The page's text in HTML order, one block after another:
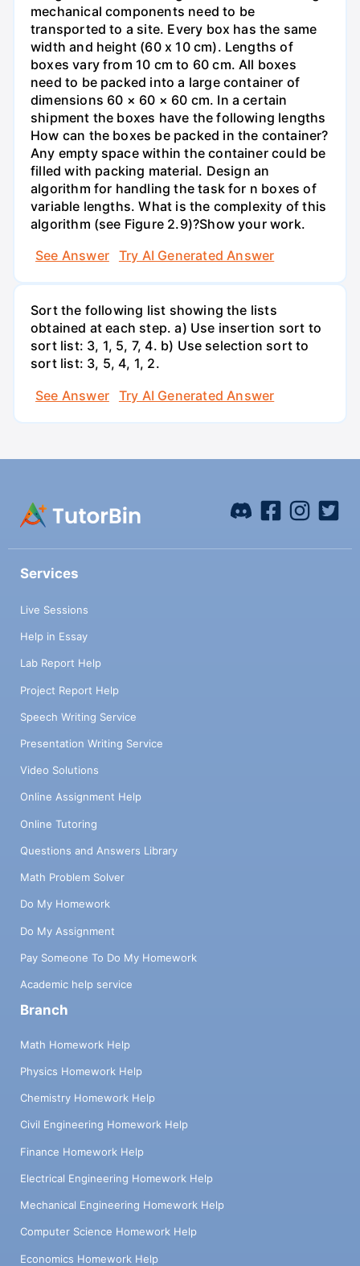
mechanical components need to be
transported to a site. Every box has the same
width and height (60 x 10 cm). Lengths of
boxes vary from 10 cm to 60 cm. All boxes
need to be packed into a large container of
dimensions 60 × 60 × 60 cm. In a certain
shipment the boxes have the following lengths
How can the boxes be packed in the container?
Any empty space within the container could be
filled with packing material. Design an
algorithm for handling the task for n boxes of
variable lengths. What is the complexity of this
algorithm (see Figure 2.9)?Show your work.
See Answer
Try AI Generated Answer
Sort the following list showing the lists
obtained at each step. a) Use insertion sort to
sort list: 3, 1, 5, 7, 4. b) Use selection sort to
sort list: 3, 5, 4, 1, 2.
See Answer
Try AI Generated Answer
Services
Live Sessions
Help in Essay
Lab Report Help
Project Report Help
Speech Writing Service
Presentation Writing Service
Video Solutions
Online Assignment Help
Online Tutoring
Questions and Answers Library
Math Problem Solver
Do My Homework
Do My Assignment
Pay Someone To Do My Homework
Academic help service
Branch
Math Homework Help
Physics Homework Help
Chemistry Homework Help
Civil Engineering Homework Help
Finance Homework Help
Electrical Engineering Homework Help
Mechanical Engineering Homework Help
Computer Science Homework Help
Economics Homework Help